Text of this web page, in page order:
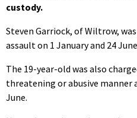
custody.
Steven Garriock, of Wiltrow,
assault on 1 January and 24
The 19-year-old was also
threatening or abusive manner
June.